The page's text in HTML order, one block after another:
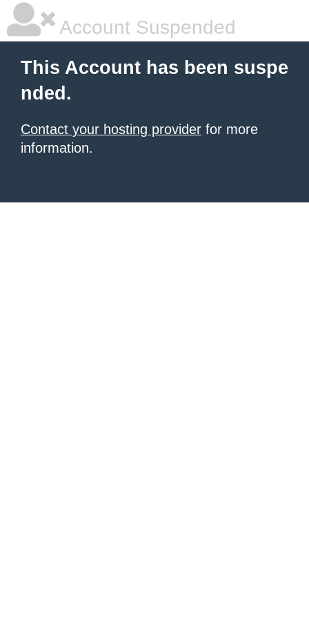
Account Suspended
This Account has been suspe
nded.
Contact your hosting provider for more
information.